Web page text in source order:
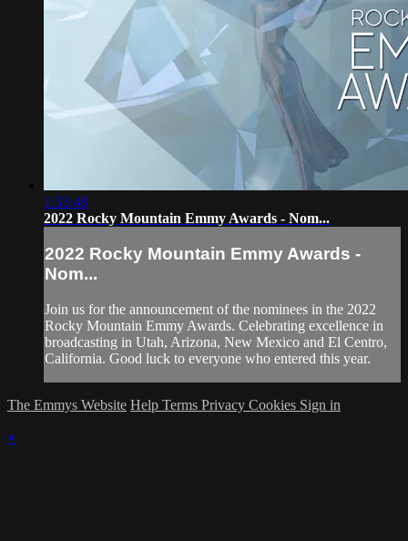
1:33:48
2022 Rocky Mountain Emmy Awards - Nom...
2022 Rocky Mountain Emmy Awards -
Nom...
Join us for the announcement of the nominees in the 2022
Rocky Mountain Emmy Awards. Celebrating excellence in
broadcasting in Utah, Arizona, New Mexico and El Centro,
California. Good luck to everyone who entered this year.
The Emmys Website Help Terms Privacy Cookies Sign in
×